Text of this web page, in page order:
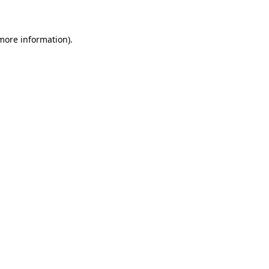
information).